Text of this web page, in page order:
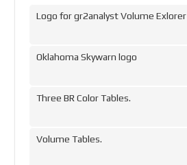
Logo for gr2analyst Volume Exlorer
Oklahoma Skywarn logo
Three BR Color Tables.
Volume Tables.